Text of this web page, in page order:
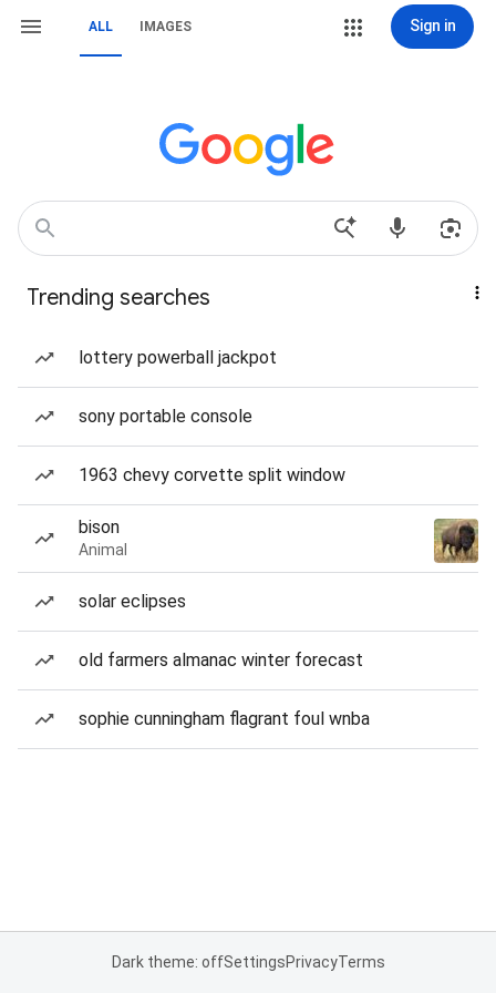
ALL IMAGES Sign in
Trending searches
lottery powerball jackpot
sony portable console
1963 chevy corvette split window
bison
Animal
solar eclipses
old farmers almanac winter forecast
sophie cunningham flagrant foul wnba
Dark theme: offSettingsPrivacyTerms